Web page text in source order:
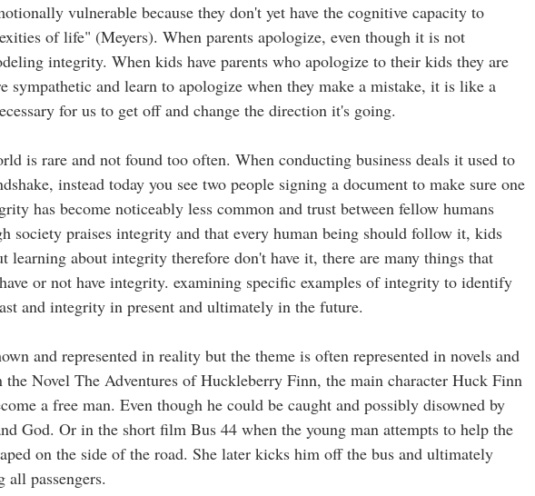
vulnerable because they don't yet have the cognitive capacity to
of life" (Meyers). When parents apologize, even though it is not
integrity. When kids have parents who apologize to their kids they are
sympathetic and learn to apologize when they make a mistake, it is like a
for us to get off and change the direction it's going.
is rare and not found too often. When conducting business deals it used to
instead today you see two people signing a document to make sure one
has become noticeably less common and trust between fellow humans
society praises integrity and that every human being should follow it, kids
learning about integrity therefore don't have it, there are many things that
or not have integrity. examining specific examples of integrity to identify
and integrity in present and ultimately in the future.
and represented in reality but the theme is often represented in novels and
Novel The Adventures of Huckleberry Finn, the main character Huck Finn
a free man. Even though he could be caught and possibly disowned by
God. Or in the short film Bus 44 when the young man attempts to help the
on the side of the road. She later kicks him off the bus and ultimately
passengers.